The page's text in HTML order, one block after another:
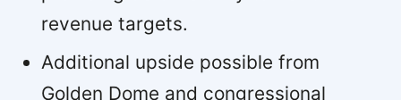
revenue targets.
Additional upside possible from
Golden Dome and congressional